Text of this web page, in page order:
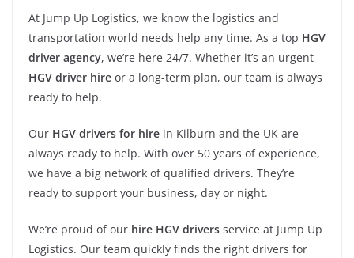
At Jump Up Logistics, we know the logistics and
transportation world needs help any time. As a top HGV
driver agency, we’re here 24/7. Whether it’s an urgent
HGV driver hire or a long-term plan, our team is always
ready to help.
Our HGV drivers for hire in Kilburn and the UK are
always ready to help. With over 50 years of experience,
we have a big network of qualified drivers. They’re
ready to support your business, day or night.
We’re proud of our hire HGV drivers service at Jump Up
Logistics. Our team quickly finds the right drivers for